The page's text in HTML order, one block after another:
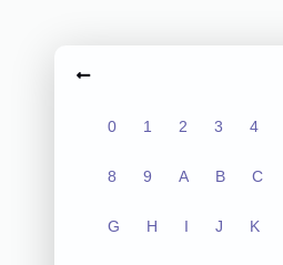
0 1 2 3 4
8 9 A B C
G H I J K